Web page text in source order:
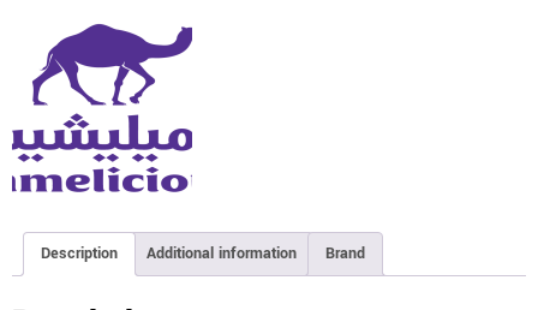
Description Additional information Brand